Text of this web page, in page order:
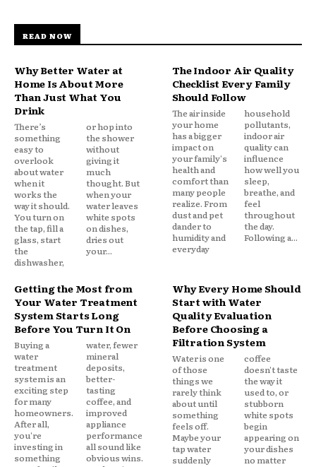
READ NOW
Why Better Water at
Home Is About More
Than Just What You
Drink
There’s
something
easy to
overlook
about water
when it
works the
way it should.
You turn on
the tap, fill a
glass, start
the
dishwasher,
or hop into
the shower
without
giving it
much
thought. But
when your
water leaves
white spots
on dishes,
dries out
your...
The Indoor Air Quality
Checklist Every Family
Should Follow
The air inside
your home
has a bigger
impact on
your family's
health and
comfort than
many people
realize. From
dust and pet
dander to
humidity and
everyday
household
pollutants,
indoor air
quality can
influence
how well you
sleep,
breathe, and
feel
throughout
the day.
Following a...
Getting the Most from
Your Water Treatment
System Starts Long
Before You Turn It On
Buying a
water
treatment
system is an
exciting step
for many
homeowners.
After all,
you're
investing in
something
water, fewer
mineral
deposits,
better-
tasting
coffee, and
improved
appliance
performance
all sound like
obvious wins.
Why Every Home Should
Start with Water
Quality Evaluation
Before Choosing a
Filtration System
Water is one
of those
things we
rarely think
about until
something
feels off.
Maybe your
tap water
suddenly
coffee
doesn't taste
the way it
used to, or
stubborn
white spots
begin
appearing on
your dishes
no matter